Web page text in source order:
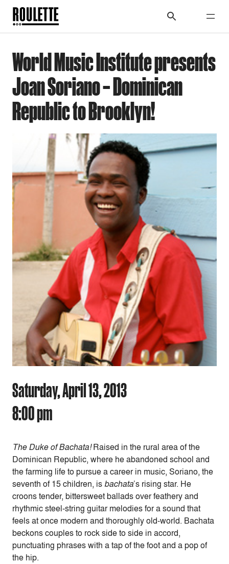
World Music Institute presents
Joan Soriano – Dominican
Republic to Brooklyn!
Saturday, April 13, 2013
8:00 pm
The Duke of Bachata!Raised in the rural area of the
Dominican Republic, where he abandoned school and
the farming life to pursue a career in music, Soriano, the
seventh of 15 children, is bachata’s rising star. He
croons tender, bittersweet ballads over feathery and
rhythmic steel-string guitar melodies for a sound that
feels at once modern and thoroughly old-world. Bachata
beckons couples to rock side to side in accord,
punctuating phrases with a tap of the foot and a pop of
the hip.